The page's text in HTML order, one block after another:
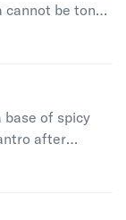
be toned
base of spicy
after